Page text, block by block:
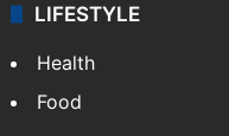
LIFESTYLE
Health
Food